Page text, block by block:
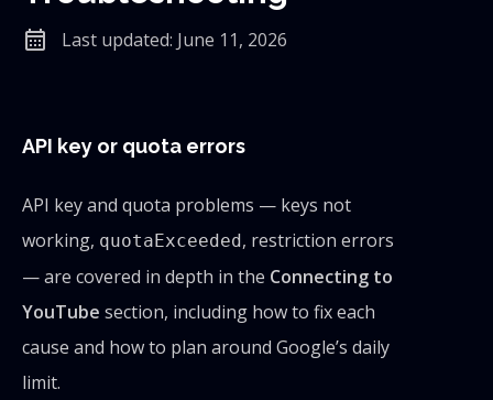
calendar_month Last updated: June 11, 2026
API key or quota errors
API key and quota problems — keys not
working, quotaExceeded, restriction errors
— are covered in depth in the Connecting to
YouTube section, including how to fix each
cause and how to plan around Google’s daily
limit.